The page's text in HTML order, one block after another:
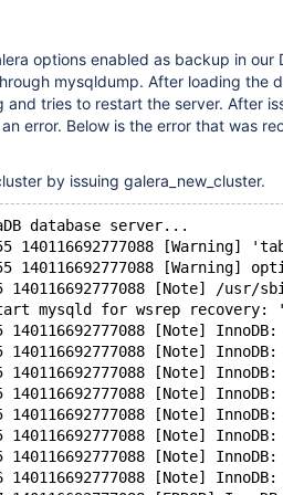
options enabled as backup in our
mysqldump. After loading the
tries to restart the server. After
error. Below is the error that was
by issuing galera_new_cluster.
database server...
[Warning]
[Warning]
[Note] /
mysqld for wsrep recovery:
[Note]
[Note]
[Note]
[Note]
[Note]
[Note]
140116692777088 [Note]
140116692777088 [Note]